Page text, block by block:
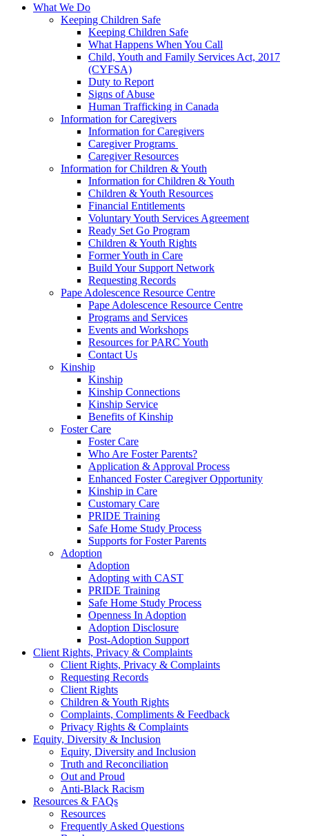
What We Do
Keeping Children Safe
Keeping Children Safe
What Happens When You Call
Child, Youth and Family Services Act, 2017
(CYFSA)
Duty to Report
Signs of Abuse
Human Trafficking in Canada
Information for Caregivers
Information for Caregivers
Caregiver Programs
Caregiver Resources
Information for Children & Youth
Information for Children & Youth
Children & Youth Resources
Financial Entitlements
Voluntary Youth Services Agreement
Ready Set Go Program
Children & Youth Rights
Former Youth in Care
Build Your Support Network
Requesting Records
Pape Adolescence Resource Centre
Pape Adolescence Resource Centre
Programs and Services
Events and Workshops
Resources for PARC Youth
Contact Us
Kinship
Kinship
Kinship Connections
Kinship Service
Benefits of Kinship
Foster Care
Foster Care
Who Are Foster Parents?
Application & Approval Process
Enhanced Foster Caregiver Opportunity
Kinship in Care
Customary Care
PRIDE Training
Safe Home Study Process
Supports for Foster Parents
Adoption
Adoption
Adopting with CAST
PRIDE Training
Safe Home Study Process
Openness In Adoption
Adoption Disclosure
Post-Adoption Support
Client Rights, Privacy & Complaints
Client Rights, Privacy & Complaints
Requesting Records
Client Rights
Children & Youth Rights
Complaints, Compliments & Feedback
Privacy Rights & Complaints
Equity, Diversity & Inclusion
Equity, Diversity and Inclusion
Truth and Reconciliation
Out and Proud
Anti-Black Racism
Resources & FAQs
Resources
Frequently Asked Questions